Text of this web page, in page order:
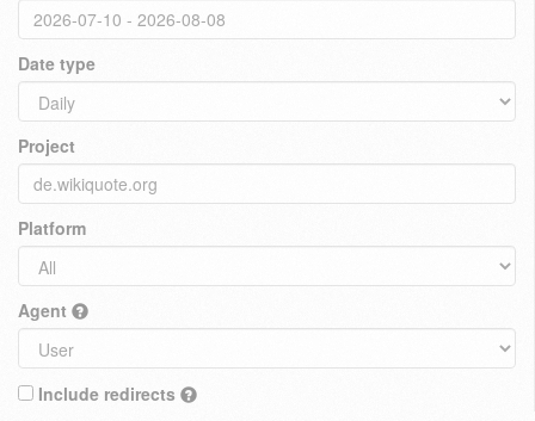
Date type
Project
Platform
Agent
Include redirects